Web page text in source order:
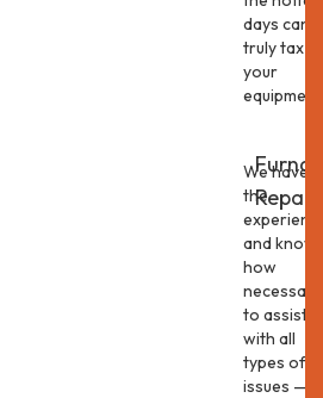
days can
truly tax
your
equipment.
Furnace
Repair
We have
the
experience
and know-
how
necessary
to assist
with all
types of
issues —